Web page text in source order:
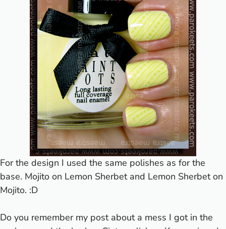
For the design I used the same polishes as for the
base. Mojito on Lemon Sherbet and Lemon Sherbet on
Mojito. :D
Do you remember my post about a mess I got in the